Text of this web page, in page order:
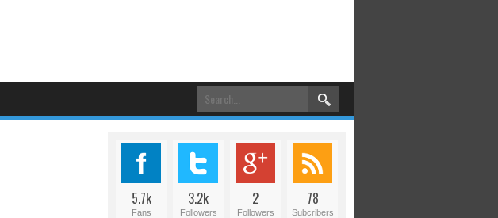
5.7k
Fans
3.2k
Followers
2
Followers
78
Subcribers